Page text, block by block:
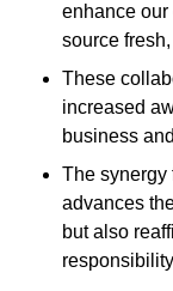
enhance
source
These
increased
business
The synergy
advances
but also